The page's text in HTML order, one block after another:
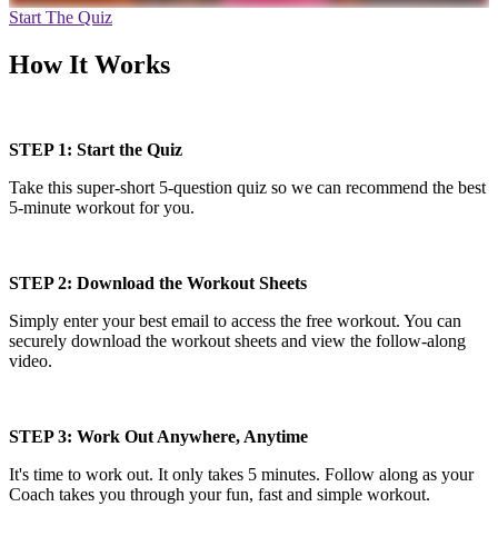
Start The Quiz
How It Works
STEP 1: Start the Quiz
Take this super-short 5-question quiz so we can recommend the best
5-minute workout for you.
STEP 2: Download the Workout Sheets
Simply enter your best email to access the free workout. You can
securely download the workout sheets and view the follow-along
video.
STEP 3: Work Out Anywhere, Anytime
It's time to work out. It only takes 5 minutes. Follow along as your
Coach takes you through your fun, fast and simple workout.